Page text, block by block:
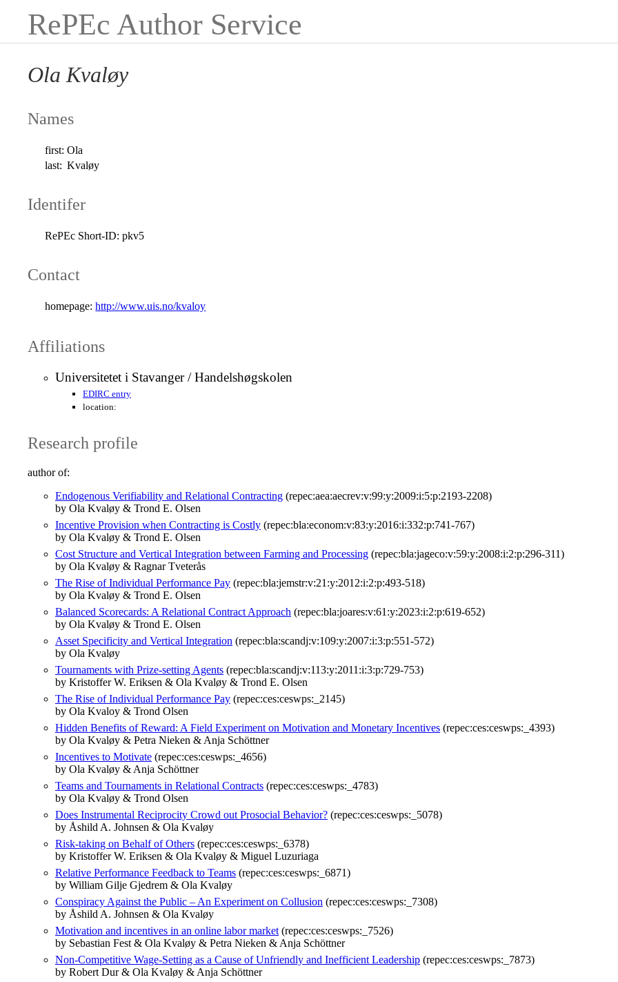
RePEc Author Service
Ola Kvaløy
Names
first: Ola
last: Kvaløy
Identifer
RePEc Short-ID: pkv5
Contact
homepage: http://www.uis.no/kvaloy
Affiliations
Universitetet i Stavanger / Handelshøgskolen
EDIRC entry
location:
Research profile
author of:
Endogenous Verifiability and Relational Contracting (repec:aea:aecrev:v:99:y:2009:i:5:p:2193-2208)
by Ola Kvaløy & Trond E. Olsen
Incentive Provision when Contracting is Costly (repec:bla:econom:v:83:y:2016:i:332:p:741-767)
by Ola Kvaløy & Trond E. Olsen
Cost Structure and Vertical Integration between Farming and Processing (repec:bla:jageco:v:59:y:2008:i:2:p:296-311)
by Ola Kvaløy & Ragnar Tveterås
The Rise of Individual Performance Pay (repec:bla:jemstr:v:21:y:2012:i:2:p:493-518)
by Ola Kvaløy & Trond E. Olsen
Balanced Scorecards: A Relational Contract Approach (repec:bla:joares:v:61:y:2023:i:2:p:619-652)
by Ola Kvaløy & Trond E. Olsen
Asset Specificity and Vertical Integration (repec:bla:scandj:v:109:y:2007:i:3:p:551-572)
by Ola Kvaløy
Tournaments with Prize‐setting Agents (repec:bla:scandj:v:113:y:2011:i:3:p:729-753)
by Kristoffer W. Eriksen & Ola Kvaløy & Trond E. Olsen
The Rise of Individual Performance Pay (repec:ces:ceswps:_2145)
by Ola Kvaloy & Trond Olsen
Hidden Benefits of Reward: A Field Experiment on Motivation and Monetary Incentives (repec:ces:ceswps:_4393)
by Ola Kvaløy & Petra Nieken & Anja Schöttner
Incentives to Motivate (repec:ces:ceswps:_4656)
by Ola Kvaløy & Anja Schöttner
Teams and Tournaments in Relational Contracts (repec:ces:ceswps:_4783)
by Ola Kvaløy & Trond Olsen
Does Instrumental Reciprocity Crowd out Prosocial Behavior? (repec:ces:ceswps:_5078)
by Åshild A. Johnsen & Ola Kvaløy
Risk-taking on Behalf of Others (repec:ces:ceswps:_6378)
by Kristoffer W. Eriksen & Ola Kvaløy & Miguel Luzuriaga
Relative Performance Feedback to Teams (repec:ces:ceswps:_6871)
by William Gilje Gjedrem & Ola Kvaløy
Conspiracy Against the Public – An Experiment on Collusion (repec:ces:ceswps:_7308)
by Åshild A. Johnsen & Ola Kvaløy
Motivation and incentives in an online labor market (repec:ces:ceswps:_7526)
by Sebastian Fest & Ola Kvaløy & Petra Nieken & Anja Schöttner
Non-Competitive Wage-Setting as a Cause of Unfriendly and Inefficient Leadership (repec:ces:ceswps:_7873)
by Robert Dur & Ola Kvaløy & Anja Schöttner